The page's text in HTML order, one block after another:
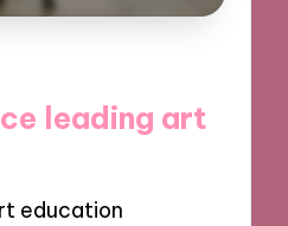
leading art
education